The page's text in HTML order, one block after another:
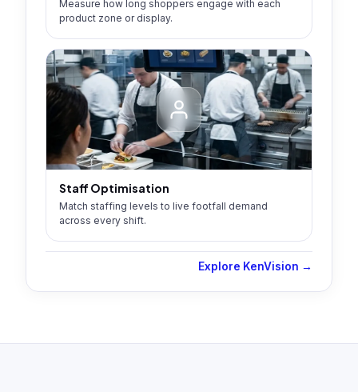
Measure how long shoppers engage with each
product zone or display.
Staff Optimisation
Match staffing levels to live footfall demand
across every shift.
Explore KenVision →